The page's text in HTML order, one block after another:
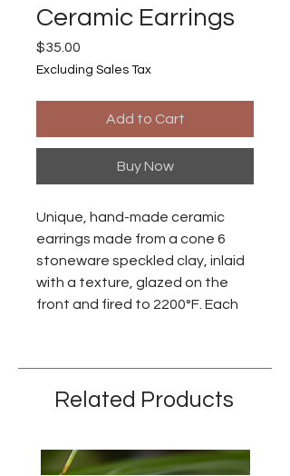
Ceramic Earrings
$35.00
Excluding Sales Tax
Add to Cart
Buy Now
Unique, hand-made ceramic
earrings made from a cone 6
stoneware speckled clay, inlaid
with a texture, glazed on the
front and fired to 2200°F. Each
between each earring.
Niobium is naturally
Related Products